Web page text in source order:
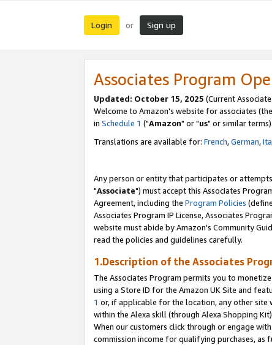
Login or Sign up
Associates Program
Updated: October 15, 2025 (Current
Welcome to Amazon's website for associates
in Schedule 1 ("Amazon" or "us" or similar terms).
Translations are available for: French,German,
Any person or entity that participates or
"Associate") must accept this Associates
Agreement, including the Program Policies
Associates Program IP License, Associates
website must abide by Amazon's Community
read the policies and guidelines carefully.
1.Description of the Associates
The Associates Program permits you to
using a Store ID for the Amazon UK Site and
1 or, if applicable for the location, any other site
within the Alexa skill (through Alexa Shopping
When our customers click through or engage
commission income for qualifying purchases, as